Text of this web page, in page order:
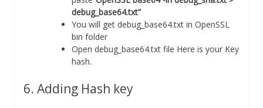
debug_base64.txt”
You will get debug_base64.txt in OpenSSL
bin folder
Open debug_base64.txt file Here is your Key
hash.
6. Adding Hash key